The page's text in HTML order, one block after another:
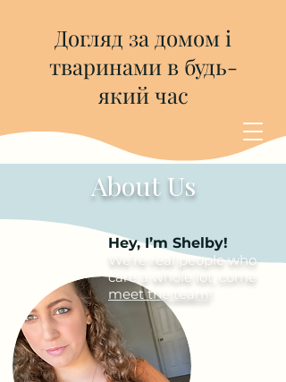
Догляд за домом і
тваринами в будь-
який час
About Us
Hey, I’m Shelby!
We’re real people who
care a whole lot, come
meet the team